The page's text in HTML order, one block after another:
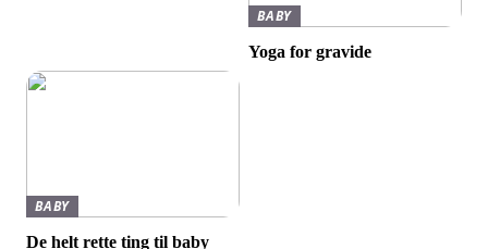
BABY
Yoga for gravide
BABY
De helt rette ting til baby